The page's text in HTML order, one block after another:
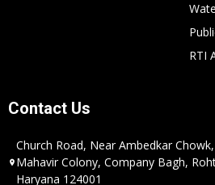
RTI
Contact Us
Church Road, Near Ambedkar Chowk,
Mahavir Colony, Company Bagh,
Haryana 124001